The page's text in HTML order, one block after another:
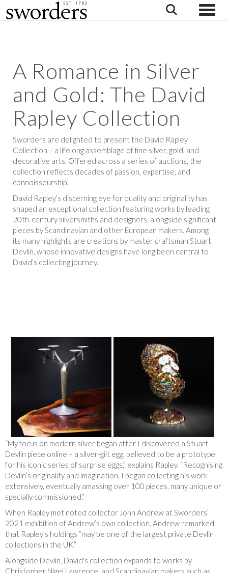
A Romance in Silver
and Gold: The David
Rapley Collection
Sworders are delighted to present the David Rapley
Collection – a lifelong assemblage of fine silver, gold, and
decorative arts. Offered across a series of auctions, the
collection reflects decades of passion, expertise, and
connoisseurship.
David Rapley’s discerning eye for quality and originality has
shaped an exceptional collection featuring works by leading
20th-century silversmiths and designers, alongside significant
pieces by Scandinavian and other European makers. Among
its many highlights are creations by master craftsman Stuart
Devlin, whose innovative designs have long been central to
David’s collecting journey.
“My focus on modern silver began after I discovered a Stuart
Devlin piece online – a silver-gilt egg, believed to be a prototype
for his iconic series of surprise eggs,” explains Rapley. “Recognising
Devlin’s originality and imagination, I began collecting his work
extensively, eventually amassing over 100 pieces, many unique or
specially commissioned.”
When Rapley met noted collector John Andrew at Sworders’
2021 exhibition of Andrew’s own collection, Andrew remarked
that Rapley’s holdings “may be one of the largest private Devlin
collections in the UK.”
Alongside Devlin, David's collection expands to works by
Christopher Nigel Lawrence, and Scandinavian makers such as